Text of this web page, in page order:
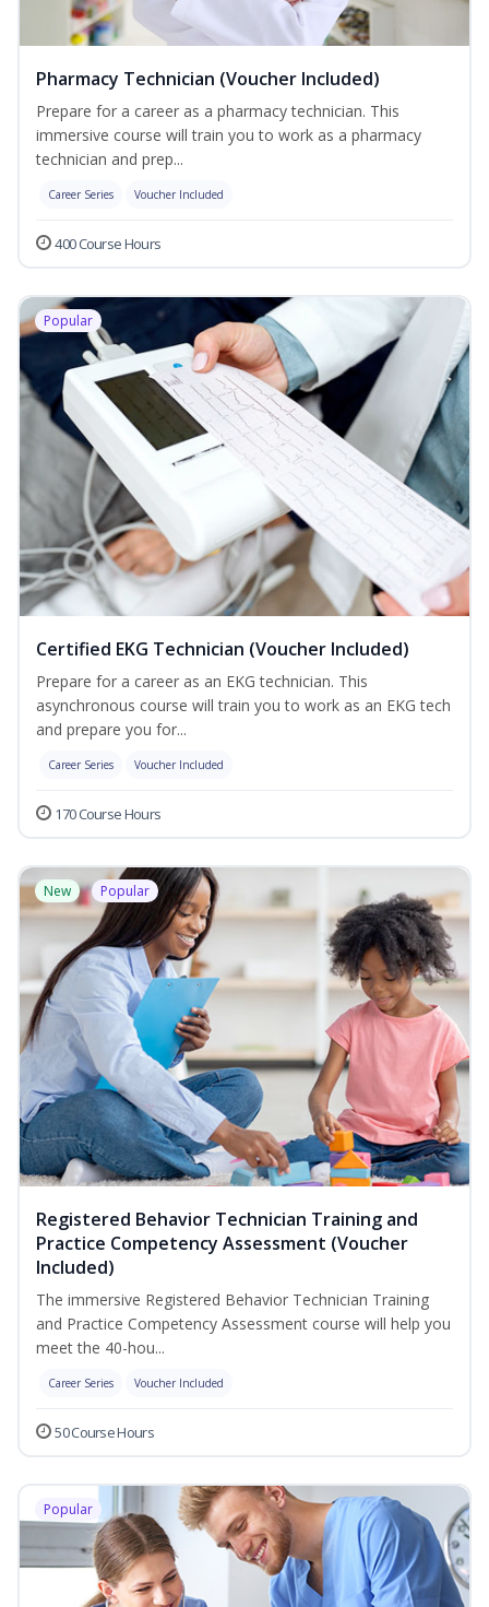
Pharmacy Technician (Voucher Included)
Prepare for a career as a pharmacy technician. This
immersive course will train you to work as a pharmacy
technician and prep...
Career Series Voucher Included
400 Course Hours
Popular
Certified EKG Technician (Voucher Included)
Prepare for a career as an EKG technician. This
asynchronous course will train you to work as an EKG tech
and prepare you for...
Career Series Voucher Included
170 Course Hours
New Popular
Registered Behavior Technician Training and
Practice Competency Assessment (Voucher
Included)
The immersive Registered Behavior Technician Training
and Practice Competency Assessment course will help you
meet the 40-hou...
Career Series Voucher Included
50 Course Hours
Popular